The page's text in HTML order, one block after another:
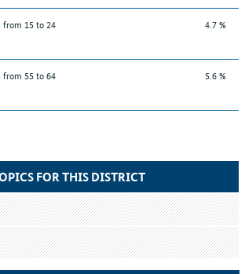
from 15 to 24
4.7 %
from 55 to 64
5.6 %
FOR THIS DISTRICT